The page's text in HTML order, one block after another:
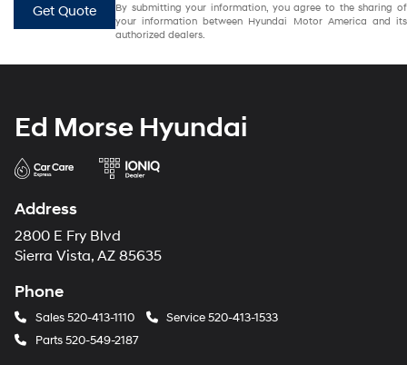
Get Quote
By submitting your information, you agree to the sharing of
your information between Hyundai Motor America and its
authorized dealers.
Ed Morse Hyundai
Address
2800 E Fry Blvd
Sierra Vista, AZ 85635
Phone
Sales520-413-1110 Service520-413-1533
Parts520-549-2187